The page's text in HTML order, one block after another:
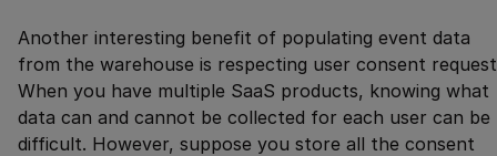
Another interesting benefit of populating event data
from the warehouse is respecting user consent
When you have multiple SaaS products, knowing what
data can and cannot be collected for each user can be
difficult. However, suppose you store all the consent